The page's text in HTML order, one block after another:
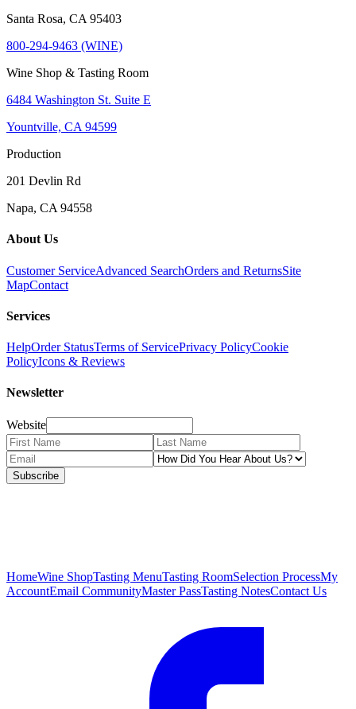
Santa Rosa, CA 95403
800-294-9463 (WINE)
Wine Shop & Tasting Room
6484 Washington St. Suite E
Yountville, CA 94599
Production
201 Devlin Rd
Napa, CA 94558
About Us
Customer ServiceAdvanced SearchOrders and ReturnsSite
MapContact
Services
HelpOrder StatusTerms of ServicePrivacy PolicyCookie
PolicyIcons & Reviews
Newsletter
Website
Subscribe
HomeWine ShopTasting MenuTasting RoomSelection ProcessMy
AccountEmail CommunityMaster PassTasting NotesContact Us